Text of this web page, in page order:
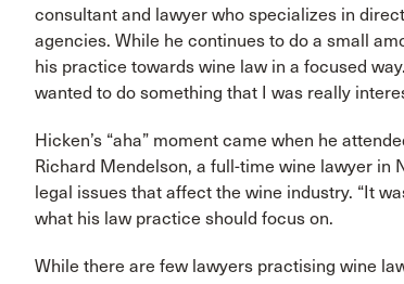
consultant and lawyer who specializes in
agencies. While he continues to do a small
his practice towards wine law in a focused
wanted to do something that I was really
Hicken’s “aha” moment came when he
Richard Mendelson, a full-time wine lawyer in
legal issues that affect the wine industry. “It
what his law practice should focus on.
While there are few lawyers practising wine